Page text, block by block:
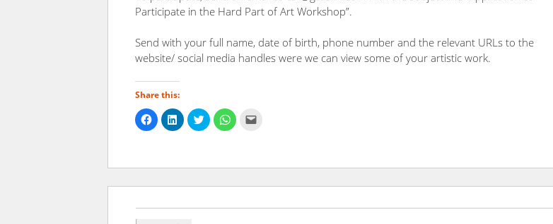
Participate in the Hard Part of Art Workshop”.
Send with your full name, date of birth, phone number and the relevant URLs to the
website/ social media handles were we can view some of your artistic work.
Share this:
Click
to
share
in
window)
Click
to
share
in
window)
Click
to
share
in
window)
Click
to
in
window)
a
(Opens
window)